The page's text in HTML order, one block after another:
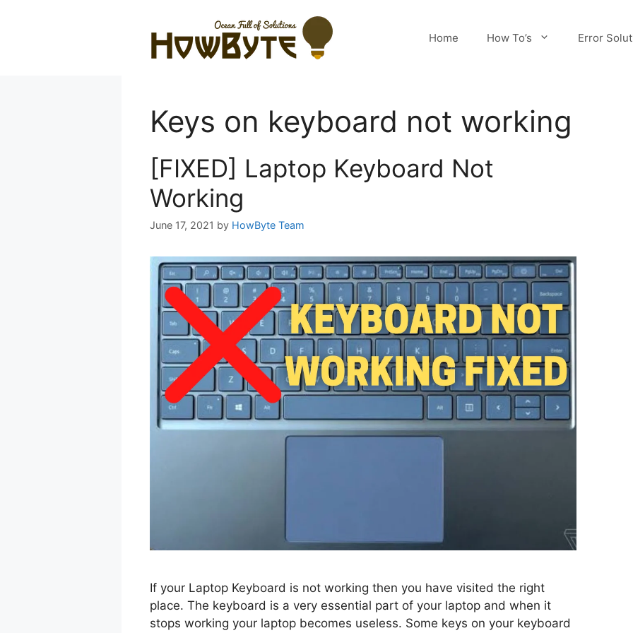
Home How To’s Error
Keys on keyboard not working
[FIXED] Laptop Keyboard Not
Working
June 17, 2021 by HowByte Team
If your Laptop Keyboard is not working then you have visited the right
place. The keyboard is a very essential part of your laptop and when it
stops working your laptop becomes useless. Some keys on your keyboard